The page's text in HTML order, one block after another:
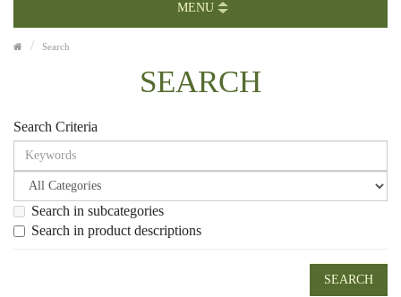
MENU
Search
SEARCH
Search Criteria
Search in subcategories
Search in product descriptions